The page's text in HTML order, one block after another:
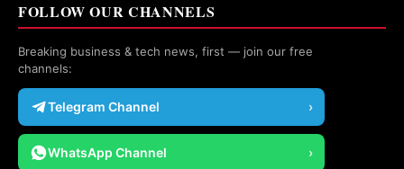
FOLLOW OUR CHANNELS
Breaking business & tech news, first — join our free
channels:
Telegram Channel ›
WhatsApp Channel ›